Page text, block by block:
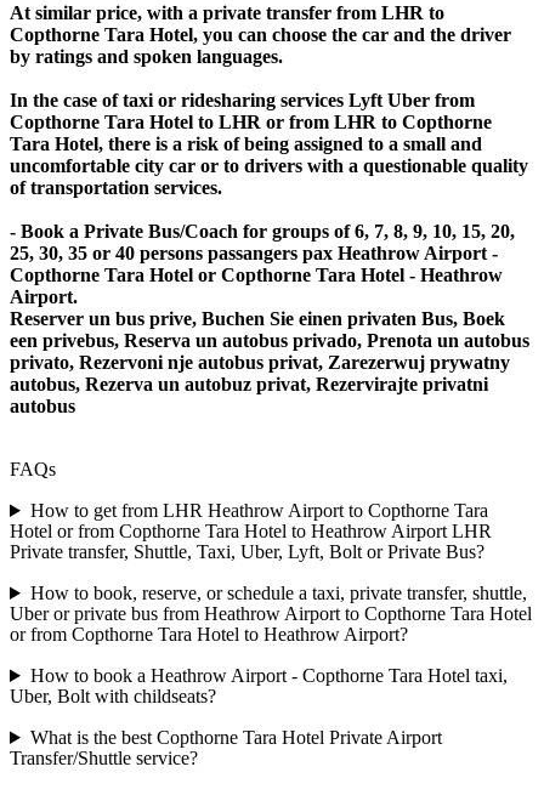
At similar price, with a private transfer from LHR to
Copthorne Tara Hotel, you can choose the car and the driver
by ratings and spoken languages.
In the case of taxi or ridesharing services Lyft Uber from
Copthorne Tara Hotel to LHR or from LHR to Copthorne
Tara Hotel, there is a risk of being assigned to a small and
uncomfortable city car or to drivers with a questionable quality
of transportation services.
- Book a Private Bus/Coach for groups of 6, 7, 8, 9, 10, 15, 20,
25, 30, 35 or 40 persons passangers pax Heathrow Airport -
Copthorne Tara Hotel or Copthorne Tara Hotel - Heathrow
Airport.
Reserver un bus prive, Buchen Sie einen privaten Bus, Boek
een privebus, Reserva un autobus privado, Prenota un autobus
privato, Rezervoni nje autobus privat, Zarezerwuj prywatny
autobus, Rezerva un autobuz privat, Rezervirajte privatni
autobus
FAQs
How to get from LHR Heathrow Airport to Copthorne Tara
Hotel or from Copthorne Tara Hotel to Heathrow Airport LHR
Private transfer, Shuttle, Taxi, Uber, Lyft, Bolt or Private Bus?
How to book, reserve, or schedule a taxi, private transfer, shuttle,
Uber or private bus from Heathrow Airport to Copthorne Tara Hotel
or from Copthorne Tara Hotel to Heathrow Airport?
How to book a Heathrow Airport - Copthorne Tara Hotel taxi,
Uber, Bolt with childseats?
What is the best Copthorne Tara Hotel Private Airport
Transfer/Shuttle service?